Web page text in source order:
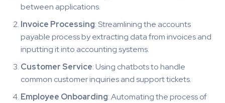
between applications.
Invoice Processing: Streamlining the accounts
payable process by extracting data from invoices and
inputting it into accounting systems.
Customer Service: Using chatbots to handle
common customer inquiries and support tickets.
Employee Onboarding: Automating the process of